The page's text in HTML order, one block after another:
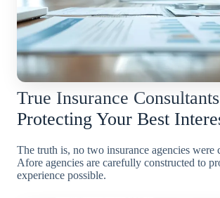
True Insurance Consultants
Protecting Your Best
The truth is, no two insurance agencies were
Afore agencies are carefully constructed to
experience possible.